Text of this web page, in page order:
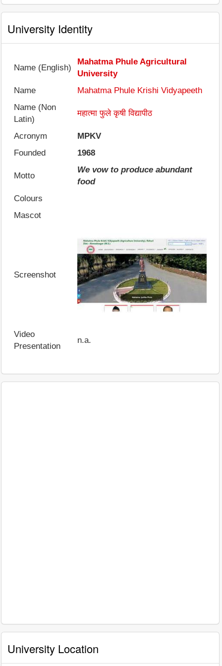
University Identity
Name (English)
Mahatma Phule Agricultural
University
Name
Mahatma Phule Krishi Vidyapeeth
Name (Non
Latin)
महात्मा फुले कृषी विद्यापीठ
Acronym
MPKV
Founded
1968
Motto
We vow to produce abundant
food
Colours
Mascot
Screenshot
Video
Presentation
n.a.
University Location